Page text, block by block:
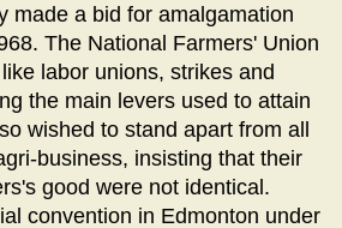
made a bid for amalgamation
The National Farmers' Union
labor unions, strikes and
the main levers used to attain
wished to stand apart from all
business, insisting that their
good were not identical.
convention in Edmonton under